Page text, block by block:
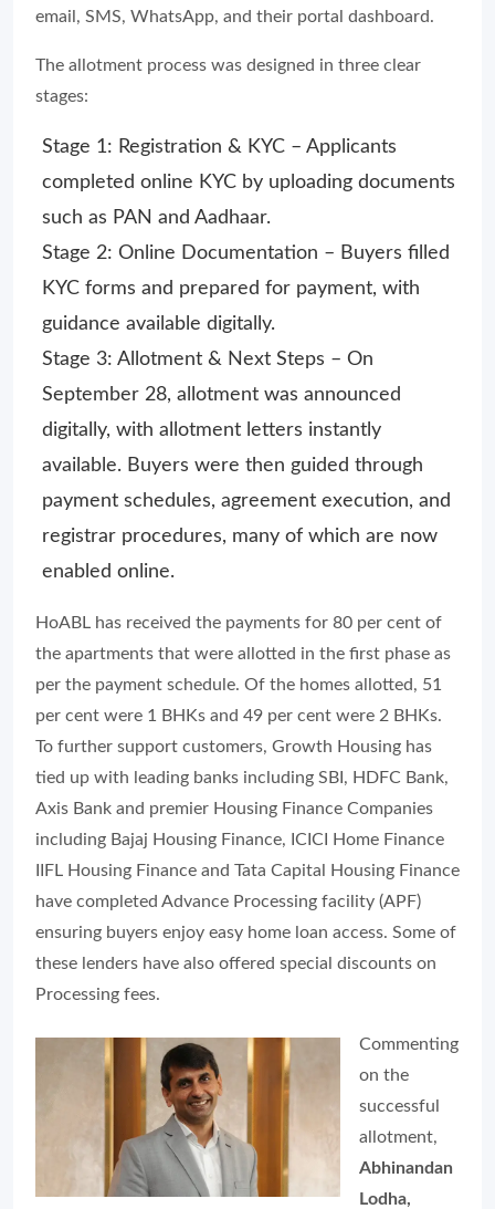
email, SMS, WhatsApp, and their portal dashboard.
The allotment process was designed in three clear
stages:
Stage 1: Registration & KYC – Applicants
completed online KYC by uploading documents
such as PAN and Aadhaar.
Stage 2: Online Documentation – Buyers filled
KYC forms and prepared for payment, with
guidance available digitally.
Stage 3: Allotment & Next Steps – On
September 28, allotment was announced
digitally, with allotment letters instantly
available. Buyers were then guided through
payment schedules, agreement execution, and
registrar procedures, many of which are now
enabled online.
HoABL has received the payments for 80 per cent of
the apartments that were allotted in the first phase as
per the payment schedule. Of the homes allotted, 51
per cent were 1 BHKs and 49 per cent were 2 BHKs.
To further support customers, Growth Housing has
tied up with leading banks including SBI, HDFC Bank,
Axis Bank and premier Housing Finance Companies
including Bajaj Housing Finance, ICICI Home Finance
IIFL Housing Finance and Tata Capital Housing Finance
have completed Advance Processing facility (APF)
ensuring buyers enjoy easy home loan access. Some of
these lenders have also offered special discounts on
Processing fees.
Commenting
on the
successful
allotment,
Abhinandan
Lodha,